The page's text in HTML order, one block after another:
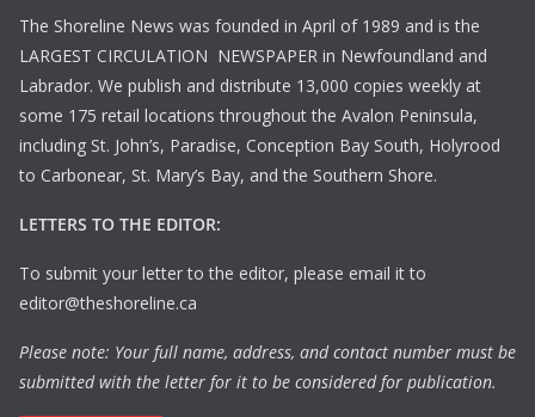
The Shoreline News was founded in April of 1989 and is the
LARGEST CIRCULATION NEWSPAPER in Newfoundland and
Labrador. We publish and distribute 13,000 copies weekly at
some 175 retail locations throughout the Avalon Peninsula,
including St. John’s, Paradise, Conception Bay South, Holyrood
to Carbonear, St. Mary’s Bay, and the Southern Shore.
LETTERS TO THE EDITOR:
To submit your letter to the editor, please email it to
editor@theshoreline.ca
Please note: Your full name, address, and contact number must be
submitted with the letter for it to be considered for publication.